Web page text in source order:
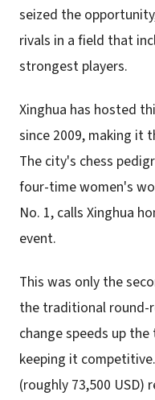
seized the
rivals in a field that
strongest players.
Xinghua has hosted
since 2009, making it
The city's chess
four-time women's
No. 1, calls Xinghua
event.
This was only the
the traditional round-
change speeds up
keeping it
(roughly 73,500 USD)